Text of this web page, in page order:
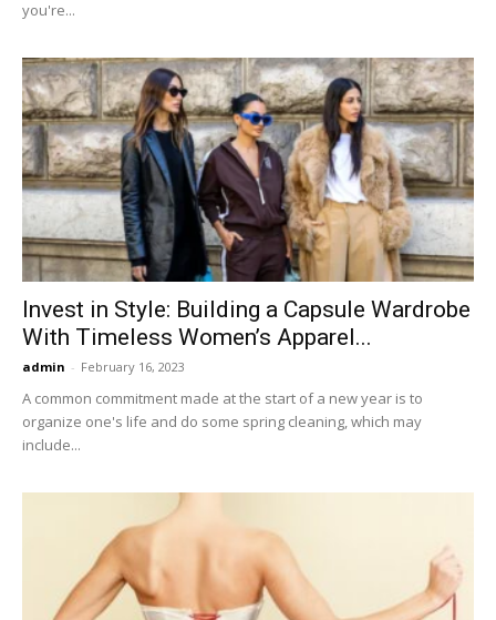
you're...
Invest in Style: Building a Capsule Wardrobe
With Timeless Women’s Apparel...
admin - February 16, 2023
A common commitment made at the start of a new year is to
organize one's life and do some spring cleaning, which may
include...